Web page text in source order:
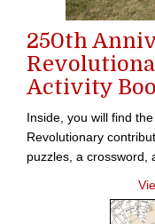
250th
Activity
Inside, you will find
Revolutionary
puzzles, a crossword,